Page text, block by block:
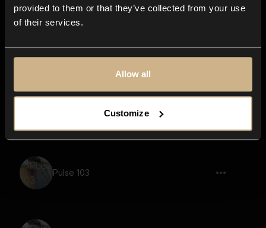
provided to them or that they’ve collected from your use
of their services.
Allow all
Customize
Pulse 113
Pulse 103